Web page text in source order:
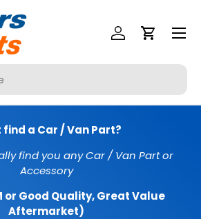
Log InCart
Menu
find a Car / Van Part?
find you any Car / Van Part or
Accessory
or Good Quality, Great Value
Aftermarket)